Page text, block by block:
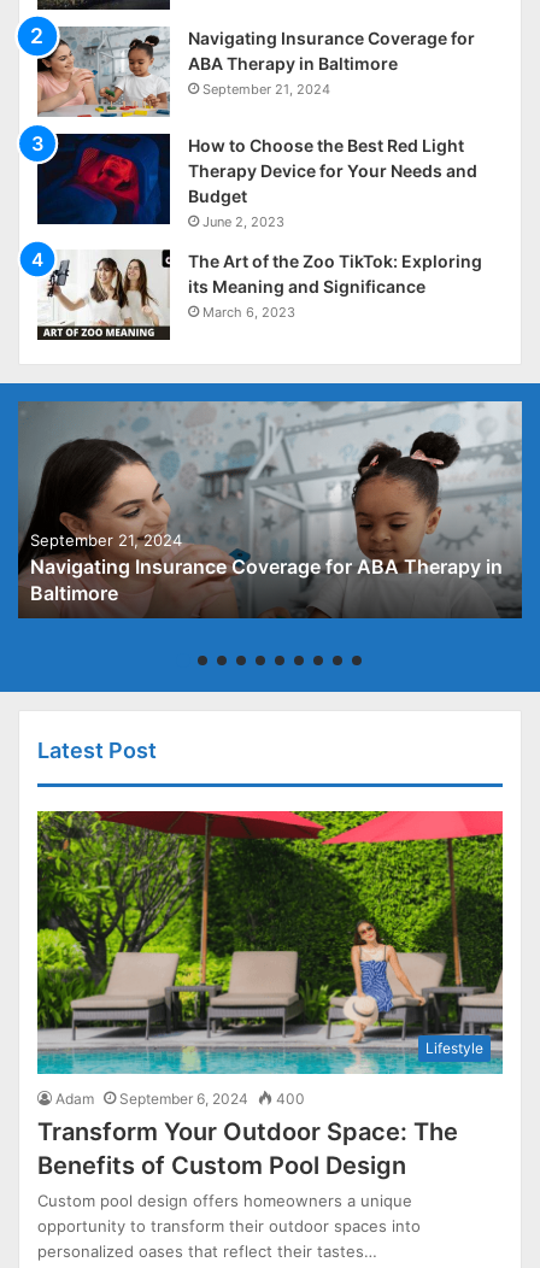
Navigating Insurance Coverage for
ABA Therapy in Baltimore
September 21, 2024
How to Choose the Best Red Light
Therapy Device for Your Needs and
Budget
June 2, 2023
The Art of the Zoo TikTok: Exploring
its Meaning and Significance
March 6, 2023
September 21, 2024
Navigating Insurance Coverage for ABA Therapy in
Baltimore
Latest Post
Lifestyle
Adam September 6, 2024 400
Transform Your Outdoor Space: The
Benefits of Custom Pool Design
Custom pool design offers homeowners a unique
opportunity to transform their outdoor spaces into
personalized oases that reflect their tastes…